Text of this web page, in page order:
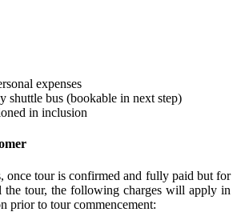
expenses
shuttle bus (bookable in next step)
in inclusion
once tour is confirmed and fully paid but for
the tour, the following charges will apply in
prior to tour commencement: